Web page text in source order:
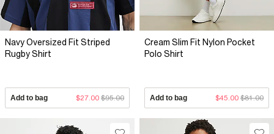
Navy Oversized Fit Striped
Rugby Shirt
Add to bag $27.00 $95.00
Cream Slim Fit Nylon Pocket
Polo Shirt
Add to bag $45.00 $81.00